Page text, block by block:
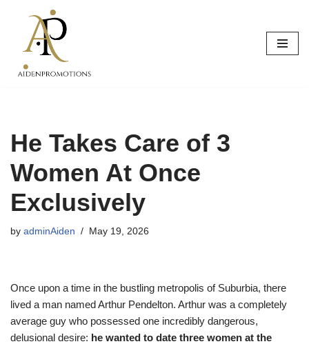
content
He Takes Care of 3
Women At Once
Exclusively
by adminAiden May 19, 2026
Once upon a time in the bustling metropolis of Suburbia, there
lived a man named Arthur Pendelton. Arthur was a completely
average guy who possessed one incredibly dangerous,
delusional desire: he wanted to date three women at the